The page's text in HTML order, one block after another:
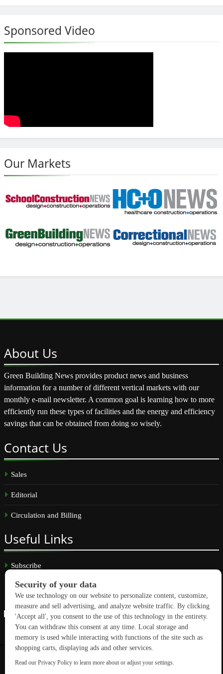
Sponsored Video
Our Markets
About Us
Green Building News provides product news and business
information for a number of different vertical markets with our
monthly e-mail newsletter. A common goal is learning how to more
efficiently run these types of facilities and the energy and efficiency
savings that can be obtained from doing so wisely.
Contact Us
Sales
Editorial
Circulation and Billing
Useful Links
Subscribe
Linkedin
Copyright © 2026 GreenBuilding News. All rights reserved.